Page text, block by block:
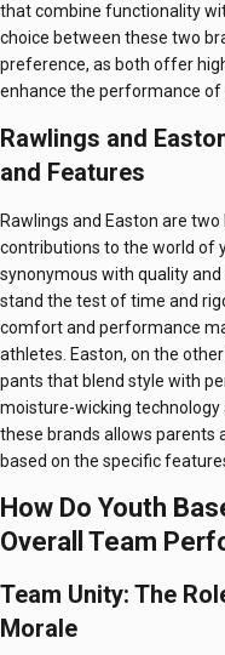
that combine functionality
choice between these two
preference, as both offer
enhance the performance of
Rawlings and
and Features
Rawlings and Easton are
contributions to the world of
synonymous with quality
stand the test of time and
comfort and performance
athletes. Easton, on the
pants that blend style with
moisture-wicking
these brands allows parents
based on the specific
How Do Youth
Overall Team
Team Unity: The
Morale